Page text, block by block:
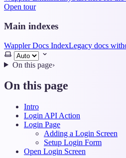
Open tour
Main indexes
Wappler Docs IndexLegacy docs
Select
themeOn this page›
On this page
Intro
Login API Action
Login Page
Adding a Login Screen
Setup Login Form
Open Login Screen